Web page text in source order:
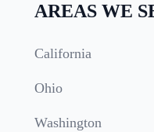
AREAS WE
California
Ohio
Washington